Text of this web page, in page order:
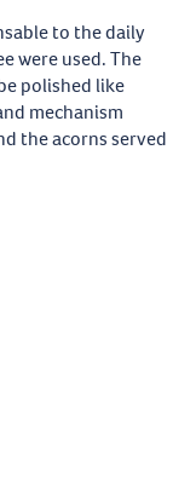
to the daily
were used. The
polished like
mechanism
the acorns served